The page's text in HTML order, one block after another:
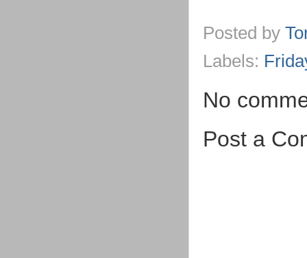
Posted by
Labels:
No
Post a